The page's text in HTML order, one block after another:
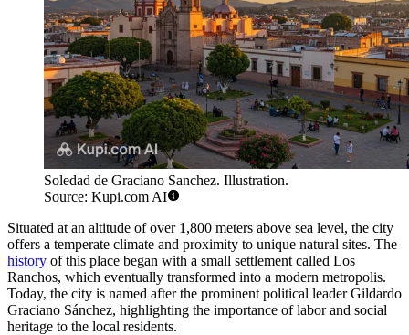
Soledad de Graciano Sanchez. Illustration.
Source: Kupi.com AI
Situated at an altitude of over 1,800 meters above sea level, the city
offers a temperate climate and proximity to unique natural sites. The
history of this place began with a small settlement called Los
Ranchos, which eventually transformed into a modern metropolis.
Today, the city is named after the prominent political leader Gildardo
Graciano Sánchez, highlighting the importance of labor and social
heritage to the local residents.